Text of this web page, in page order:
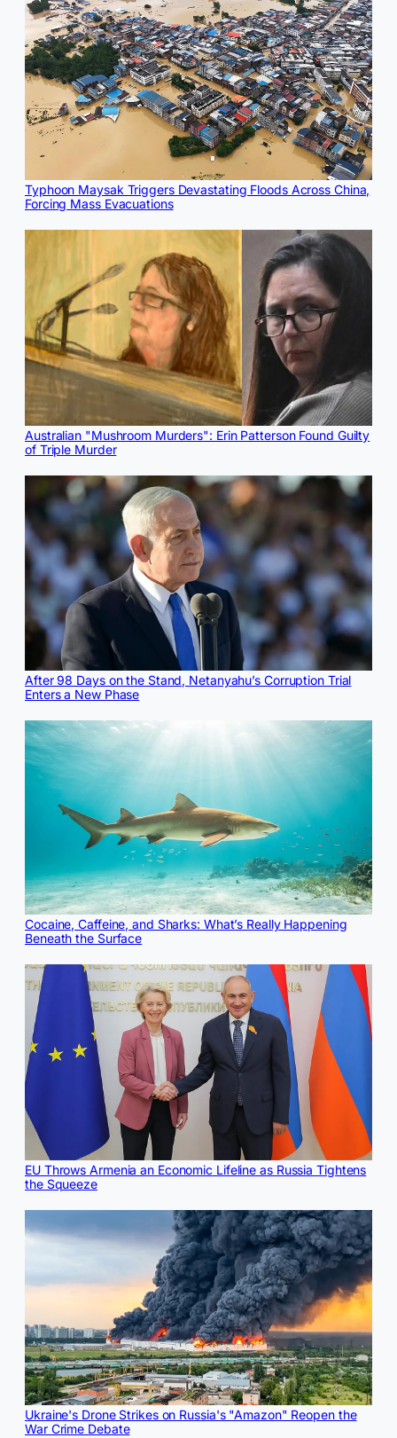
Typhoon Maysak Triggers Devastating Floods Across China,
Forcing Mass Evacuations
Australian "Mushroom Murders": Erin Patterson Found Guilty
of Triple Murder
After 98 Days on the Stand, Netanyahu’s Corruption Trial
Enters a New Phase
Cocaine, Caffeine, and Sharks: What’s Really Happening
Beneath the Surface
EU Throws Armenia an Economic Lifeline as Russia Tightens
the Squeeze
Ukraine's Drone Strikes on Russia's "Amazon" Reopen the
War Crime Debate